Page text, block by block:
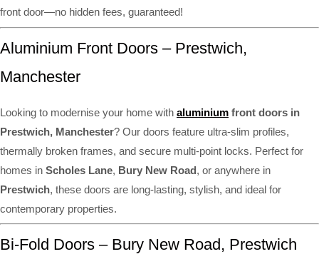
front door—no hidden fees, guaranteed!
Aluminium Front Doors – Prestwich,
Manchester
Looking to modernise your home with aluminium front doors in
Prestwich, Manchester? Our doors feature ultra-slim profiles,
thermally broken frames, and secure multi-point locks. Perfect for
homes in Scholes Lane, Bury New Road, or anywhere in
Prestwich, these doors are long-lasting, stylish, and ideal for
contemporary properties.
Bi-Fold Doors – Bury New Road, Prestwich